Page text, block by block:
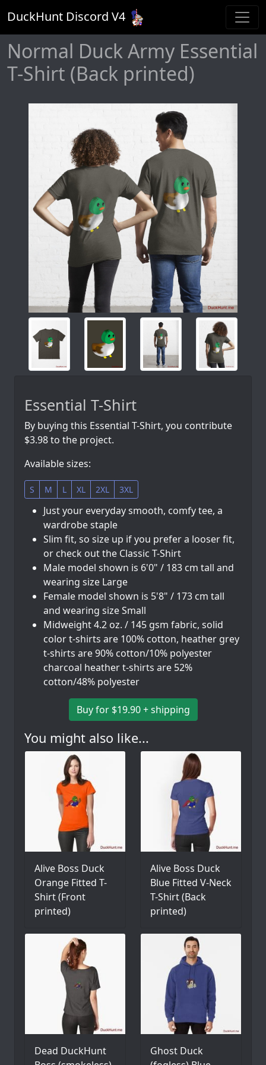
DuckHunt Discord V4
Normal Duck Army Essential
T-Shirt (Back printed)
Essential T-Shirt
By buying this Essential T-Shirt, you contribute
$3.98 to the project.
Available sizes:
S M L XL 2XL 3XL
Just your everyday smooth, comfy tee, a
wardrobe staple
Slim fit, so size up if you prefer a looser fit,
or check out the Classic T-Shirt
Male model shown is 6'0" / 183 cm tall and
wearing size Large
Female model shown is 5'8" / 173 cm tall
and wearing size Small
Midweight 4.2 oz. / 145 gsm fabric, solid
color t-shirts are 100% cotton, heather grey
t-shirts are 90% cotton/10% polyester
charcoal heather t-shirts are 52%
cotton/48% polyester
Buy for $19.90 + shipping
You might also like...
Alive Boss Duck
Orange Fitted T-
Shirt (Front
printed)
Alive Boss Duck
Blue Fitted V-Neck
T-Shirt (Back
printed)
Dead DuckHunt
Ghost Duck